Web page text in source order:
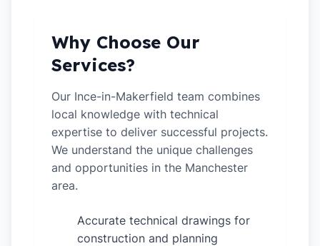
Why Choose Our
Services?
Our Ince-in-Makerfield team combines
local knowledge with technical
expertise to deliver successful projects.
We understand the unique challenges
and opportunities in the Manchester
area.
Accurate technical drawings for
construction and planning